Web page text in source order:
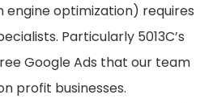
engine optimization) requires
Particularly 5013C’s
Google Ads that our team
profit businesses.